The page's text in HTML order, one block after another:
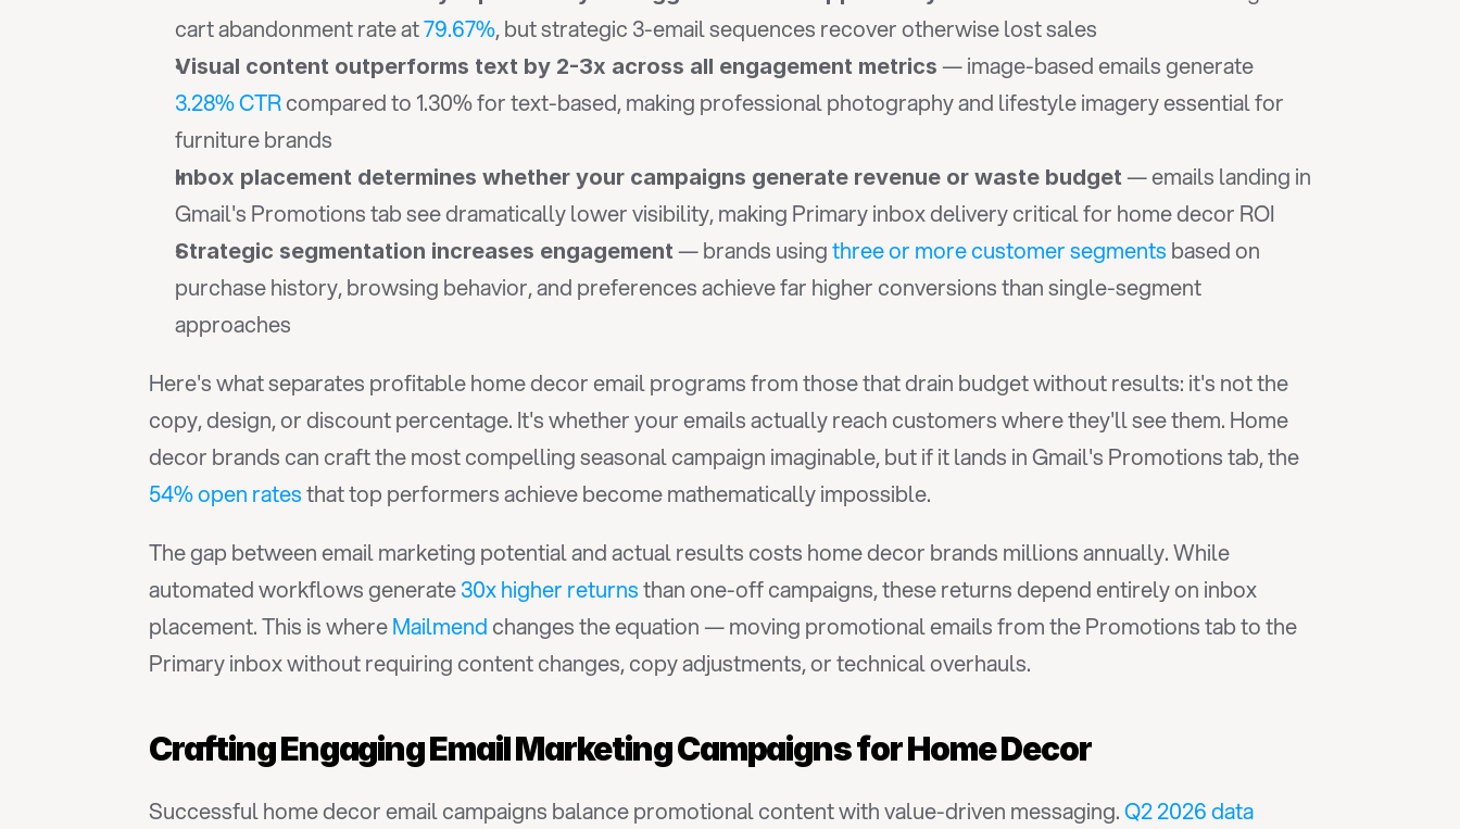
cart abandonment rate at 79.67%, but strategic 3-email sequences recover otherwise lost sales
Visual content outperforms text by 2-3x across all engagement metrics
3.28% CTR compared to 1.30% for text-based, making professional photography and lifestyle imagery essential for
furniture brands
Inbox placement determines whether your campaigns generate revenue or waste budget — emails landing in
Gmail's Promotions tab see dramatically lower visibility, making Primary inbox delivery critical for home decor ROI
Strategic segmentation increases engagement — brands using three or more customer segments based on
purchase history, browsing behavior, and preferences achieve far higher conversions than single-segment
approaches
Here's what separates profitable home decor email programs from those that drain budget without results: it's not the
copy, design, or discount percentage. It's whether your emails actually reach customers where they'll see them. Home
54% open rates that top performers achieve become mathematically impossible.
The gap between email marketing potential and actual results costs home decor brands millions annually. While
automated workflows generate 30x higher returns than one-off campaigns, these returns depend entirely on inbox
placement. This is where Mailmend changes the equation — moving promotional emails from the Promotions tab to the
Primary inbox without requiring content changes, copy adjustments, or technical overhauls.
Crafting Engaging Email Marketing Campaigns for Home Decor
Successful home decor email campaigns balance promotional content with value-driven messaging. Q2 2026 data